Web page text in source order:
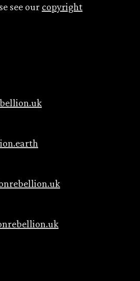
see our copyright